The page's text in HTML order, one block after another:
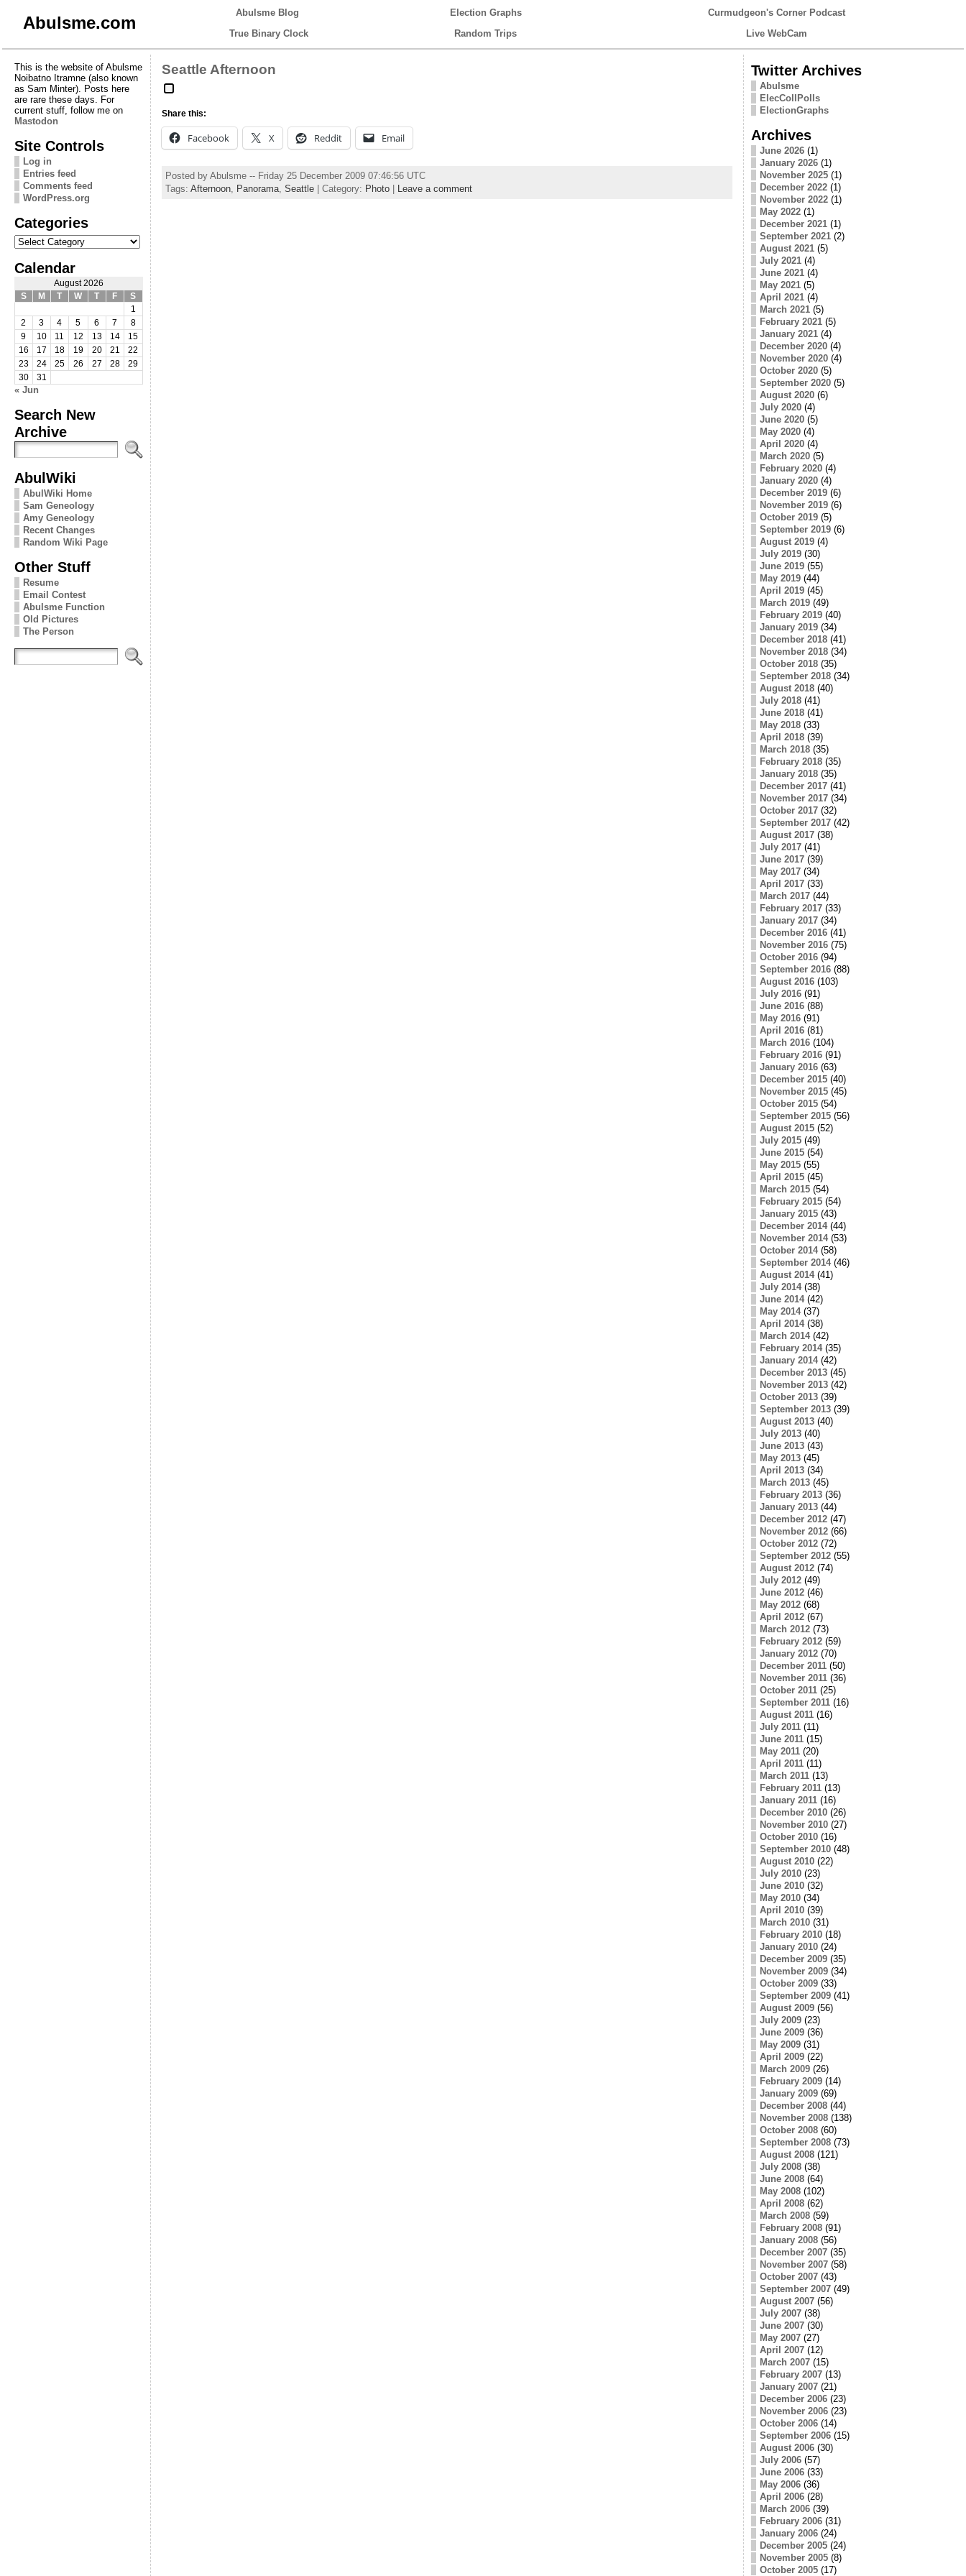
Abulsme.com
Abulsme Blog Election Graphs
Curmudgeon's Corner Podcast
True Binary Clock
Random Trips Live WebCam
This is the website of Abulsme
Noibatno Itramne (also known
as Sam Minter). Posts here
are rare these days. For
current stuff, follow me on
Mastodon
Site Controls
Log in
Entries feed
Comments feed
WordPress.org
Categories
Categories
Calendar
August 2026
S
M T W T F
S
1
2
3 4 5 6 7
8
9
10 11 12 13 14
15
16
17 18 19 20 21
22
23
24 25 26 27 28
29
30
31
« Jun
Search New
Archive
AbulWiki
AbulWiki Home
Sam Geneology
Amy Geneology
Recent Changes
Random Wiki Page
Other Stuff
Resume
Email Contest
Abulsme Function
Old Pictures
The Person
Seattle Afternoon
Share this:
Facebook X Reddit Email
Posted by Abulsme -- Friday 25 December 2009 07:46:56 UTC
Tags: Afternoon, Panorama, Seattle| Category: Photo| Leave a comment
Twitter Archives
Abulsme
ElecCollPolls
ElectionGraphs
Archives
June 2026(1)
January 2026(1)
November 2025(1)
December 2022(1)
November 2022(1)
May 2022(1)
December 2021(1)
September 2021(2)
August 2021(5)
July 2021(4)
June 2021(4)
May 2021(5)
April 2021(4)
March 2021(5)
February 2021(5)
January 2021(4)
December 2020(4)
November 2020(4)
October 2020(5)
September 2020(5)
August 2020(6)
July 2020(4)
June 2020(5)
May 2020(4)
April 2020(4)
March 2020(5)
February 2020(4)
January 2020(4)
December 2019(6)
November 2019(6)
October 2019(5)
September 2019(6)
August 2019(4)
July 2019(30)
June 2019(55)
May 2019(44)
April 2019(45)
March 2019(49)
February 2019(40)
January 2019(34)
December 2018(41)
November 2018(34)
October 2018(35)
September 2018(34)
August 2018(40)
July 2018(41)
June 2018(41)
May 2018(33)
April 2018(39)
March 2018(35)
February 2018(35)
January 2018(35)
December 2017(41)
November 2017(34)
October 2017(32)
September 2017(42)
August 2017(38)
July 2017(41)
June 2017(39)
May 2017(34)
April 2017(33)
March 2017(44)
February 2017(33)
January 2017(34)
December 2016(41)
November 2016(75)
October 2016(94)
September 2016(88)
August 2016(103)
July 2016(91)
June 2016(88)
May 2016(91)
April 2016(81)
March 2016(104)
February 2016(91)
January 2016(63)
December 2015(40)
November 2015(45)
October 2015(54)
September 2015(56)
August 2015(52)
July 2015(49)
June 2015(54)
May 2015(55)
April 2015(45)
March 2015(54)
February 2015(54)
January 2015(43)
December 2014(44)
November 2014(53)
October 2014(58)
September 2014(46)
August 2014(41)
July 2014(38)
June 2014(42)
May 2014(37)
April 2014(38)
March 2014(42)
February 2014(35)
January 2014(42)
December 2013(45)
November 2013(42)
October 2013(39)
September 2013(39)
August 2013(40)
July 2013(40)
June 2013(43)
May 2013(45)
April 2013(34)
March 2013(45)
February 2013(36)
January 2013(44)
December 2012(47)
November 2012(66)
October 2012(72)
September 2012(55)
August 2012(74)
July 2012(49)
June 2012(46)
May 2012(68)
April 2012(67)
March 2012(73)
February 2012(59)
January 2012(70)
December 2011(50)
November 2011(36)
October 2011(25)
September 2011(16)
August 2011(16)
July 2011(11)
June 2011(15)
May 2011(20)
April 2011(11)
March 2011(13)
February 2011(13)
January 2011(16)
December 2010(26)
November 2010(27)
October 2010(16)
September 2010(48)
August 2010(22)
July 2010(23)
June 2010(32)
May 2010(34)
April 2010(39)
March 2010(31)
February 2010(18)
January 2010(24)
December 2009(35)
November 2009(34)
October 2009(33)
September 2009(41)
August 2009(56)
July 2009(23)
June 2009(36)
May 2009(31)
April 2009(22)
March 2009(26)
February 2009(14)
January 2009(69)
December 2008(44)
November 2008(138)
October 2008(60)
September 2008(73)
August 2008(121)
July 2008(38)
June 2008(64)
May 2008(102)
April 2008(62)
March 2008(59)
February 2008(91)
January 2008(56)
December 2007(35)
November 2007(58)
October 2007(43)
September 2007(49)
August 2007(56)
July 2007(38)
June 2007(30)
May 2007(27)
April 2007(12)
March 2007(15)
February 2007(13)
January 2007(21)
December 2006(23)
November 2006(23)
October 2006(14)
September 2006(15)
August 2006(30)
July 2006(57)
June 2006(33)
May 2006(36)
April 2006(28)
March 2006(39)
February 2006(31)
January 2006(24)
December 2005(24)
November 2005(8)
October 2005(17)